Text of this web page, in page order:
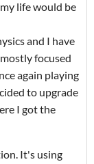
life would be
and I have
focused
again playing
to upgrade
I got the
It's using